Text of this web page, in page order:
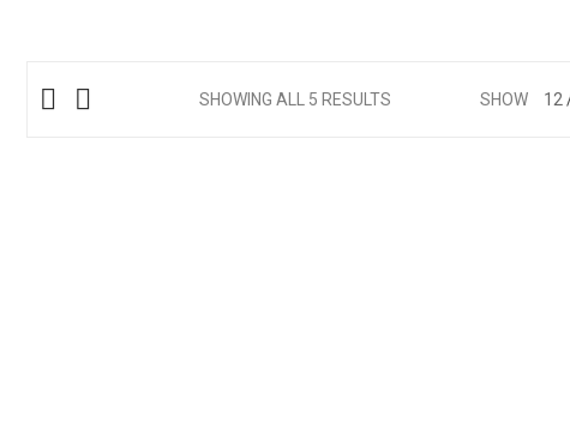
SHOWING ALL 5 RESULTS SHOW 12